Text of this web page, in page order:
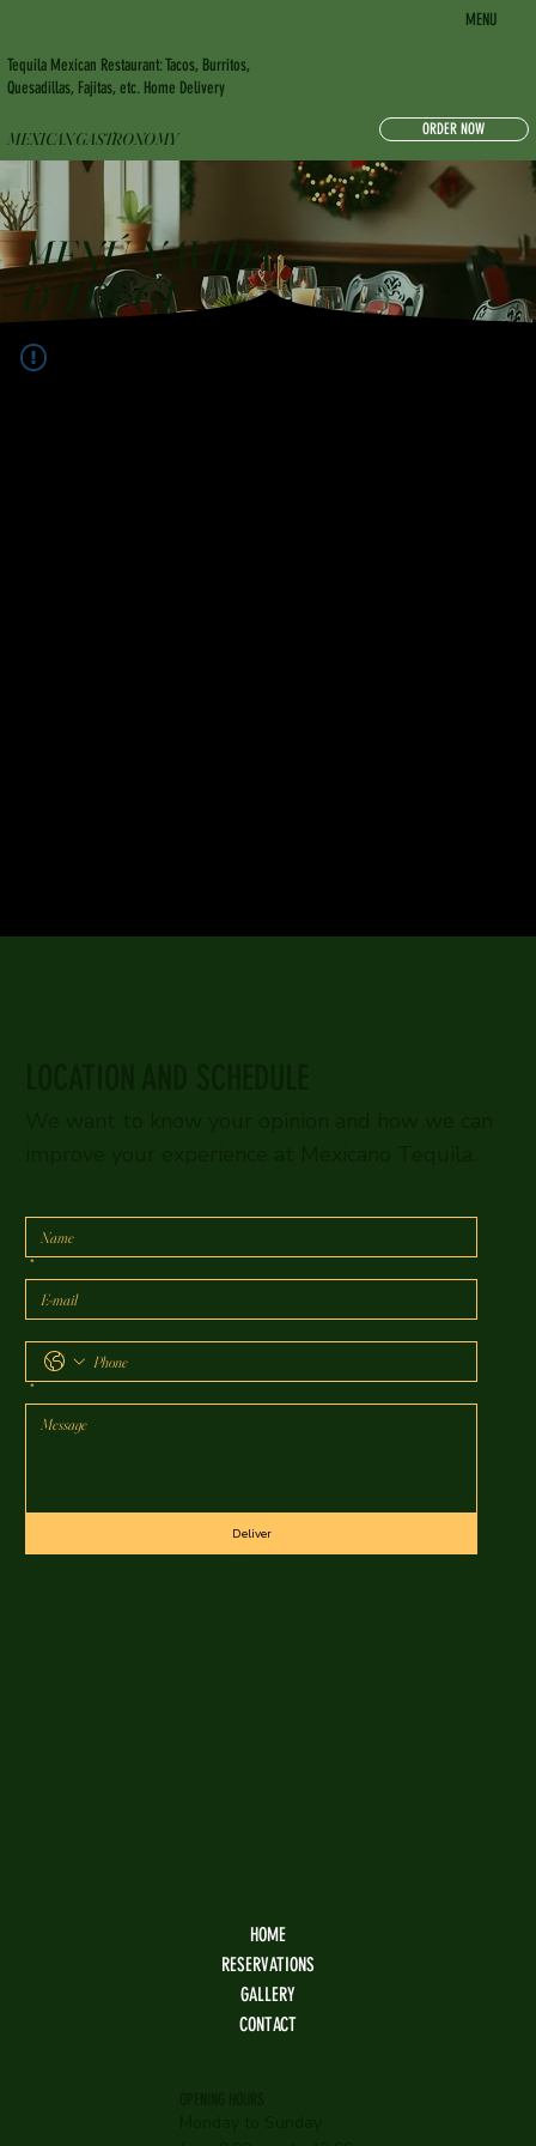
Tequila Mexican Restaurant: Tacos, Burritos,
Quesadillas, Fajitas, etc. Home Delivery
MENU
MEXICAN GASTRONOMY ORDER NOW
MENÚ NAVIDA
D TDI-GI
*
*
Deliver
HOME
RESERVATIONS
GALLERY
CONTACT